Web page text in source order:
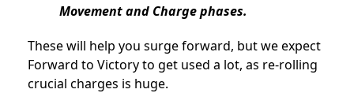
Movement and Charge phases.
These will help you surge forward, but we expect
Forward to Victory to get used a lot, as re-rolling
crucial charges is huge.